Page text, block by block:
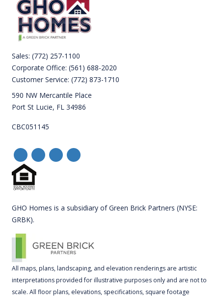
Sales: (772) 257-1100
Corporate Office: (561) 688-2020
Customer Service: (772) 873-1710
590 NW Mercantile Place
Port St Lucie, FL 34986
CBC051145
GHO Homes is a subsidiary of Green Brick Partners (NYSE:
GRBK).
All maps, plans, landscaping, and elevation renderings are artistic
interpretations provided for illustrative purposes only and are not to
scale. All floor plans, elevations, specifications, square footage